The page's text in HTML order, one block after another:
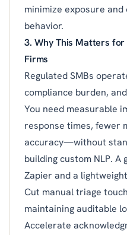
minimize exposure
behavior.
3. Why This Matters
Firms
Regulated SMBs
compliance burden,
You need measurable
response times, fewer
accuracy—without
building custom NLP.
Zapier and a
Cut manual triage
maintaining auditable
Accelerate